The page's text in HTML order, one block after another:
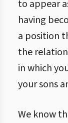
to appear
having
a position
the
in which
your sons
We know